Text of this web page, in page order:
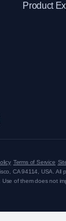
Product
Terms of Service
CA 94114, USA . All
of them does not